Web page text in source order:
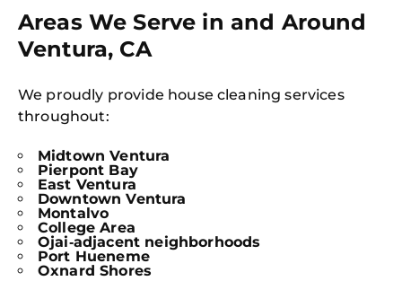
Areas We Serve in and Around
Ventura, CA
We proudly provide house cleaning services
throughout:
Midtown Ventura
Pierpont Bay
East Ventura
Downtown Ventura
Montalvo
College Area
Ojai‑adjacent neighborhoods
Port Hueneme
Oxnard Shores